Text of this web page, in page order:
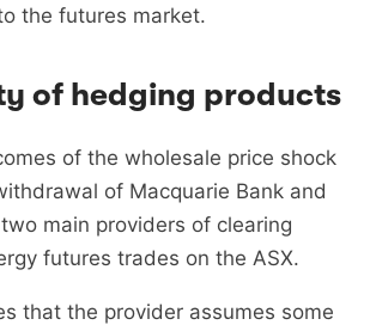
the futures market.
of hedging products
of the wholesale price shock
of Macquarie Bank and
main providers of clearing
futures trades on the ASX.
that the provider assumes some